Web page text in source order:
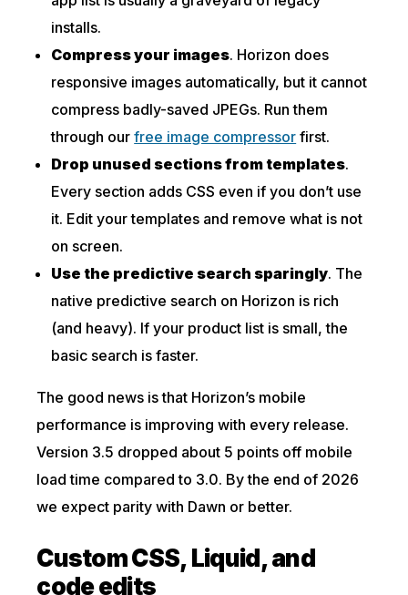
installs.
Compress your images. Horizon does
responsive images automatically, but it cannot
compress badly-saved JPEGs. Run them
through ourfree image compressor first.
Drop unused sections from templates.
Every section adds CSS even if you don’t use
it. Edit your templates and remove what is not
on screen.
Use the predictive search sparingly. The
native predictive search on Horizon is rich
(and heavy). If your product list is small, the
basic search is faster.
The good news is that Horizon’s mobile
performance is improving with every release.
Version 3.5 dropped about 5 points off mobile
load time compared to 3.0. By the end of 2026
we expect parity with Dawn or better.
Custom CSS, Liquid, and
code edits